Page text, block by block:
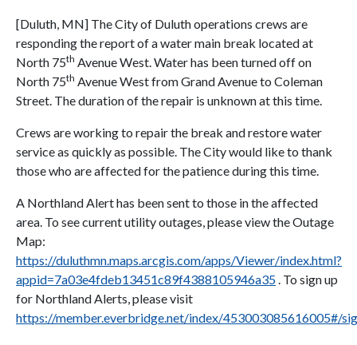
[Duluth, MN] The City of Duluth operations crews are
responding the report of a water main break located at
North 75th Avenue West. Water has been turned off on
North 75th Avenue West from Grand Avenue to Coleman
Street. The duration of the repair is unknown at this time.
Crews are working to repair the break and restore water
service as quickly as possible. The City would like to thank
those who are affected for the patience during this time.
A Northland Alert has been sent to those in the affected
area. To see current utility outages, please view the Outage
Map:
https://duluthmn.maps.arcgis.com/apps/Viewer/index.html?
appid=7a03e4fdeb13451c89f4388105946a35. To sign up
for Northland Alerts, please visit
https://member.everbridge.net/index/453003085616005#/